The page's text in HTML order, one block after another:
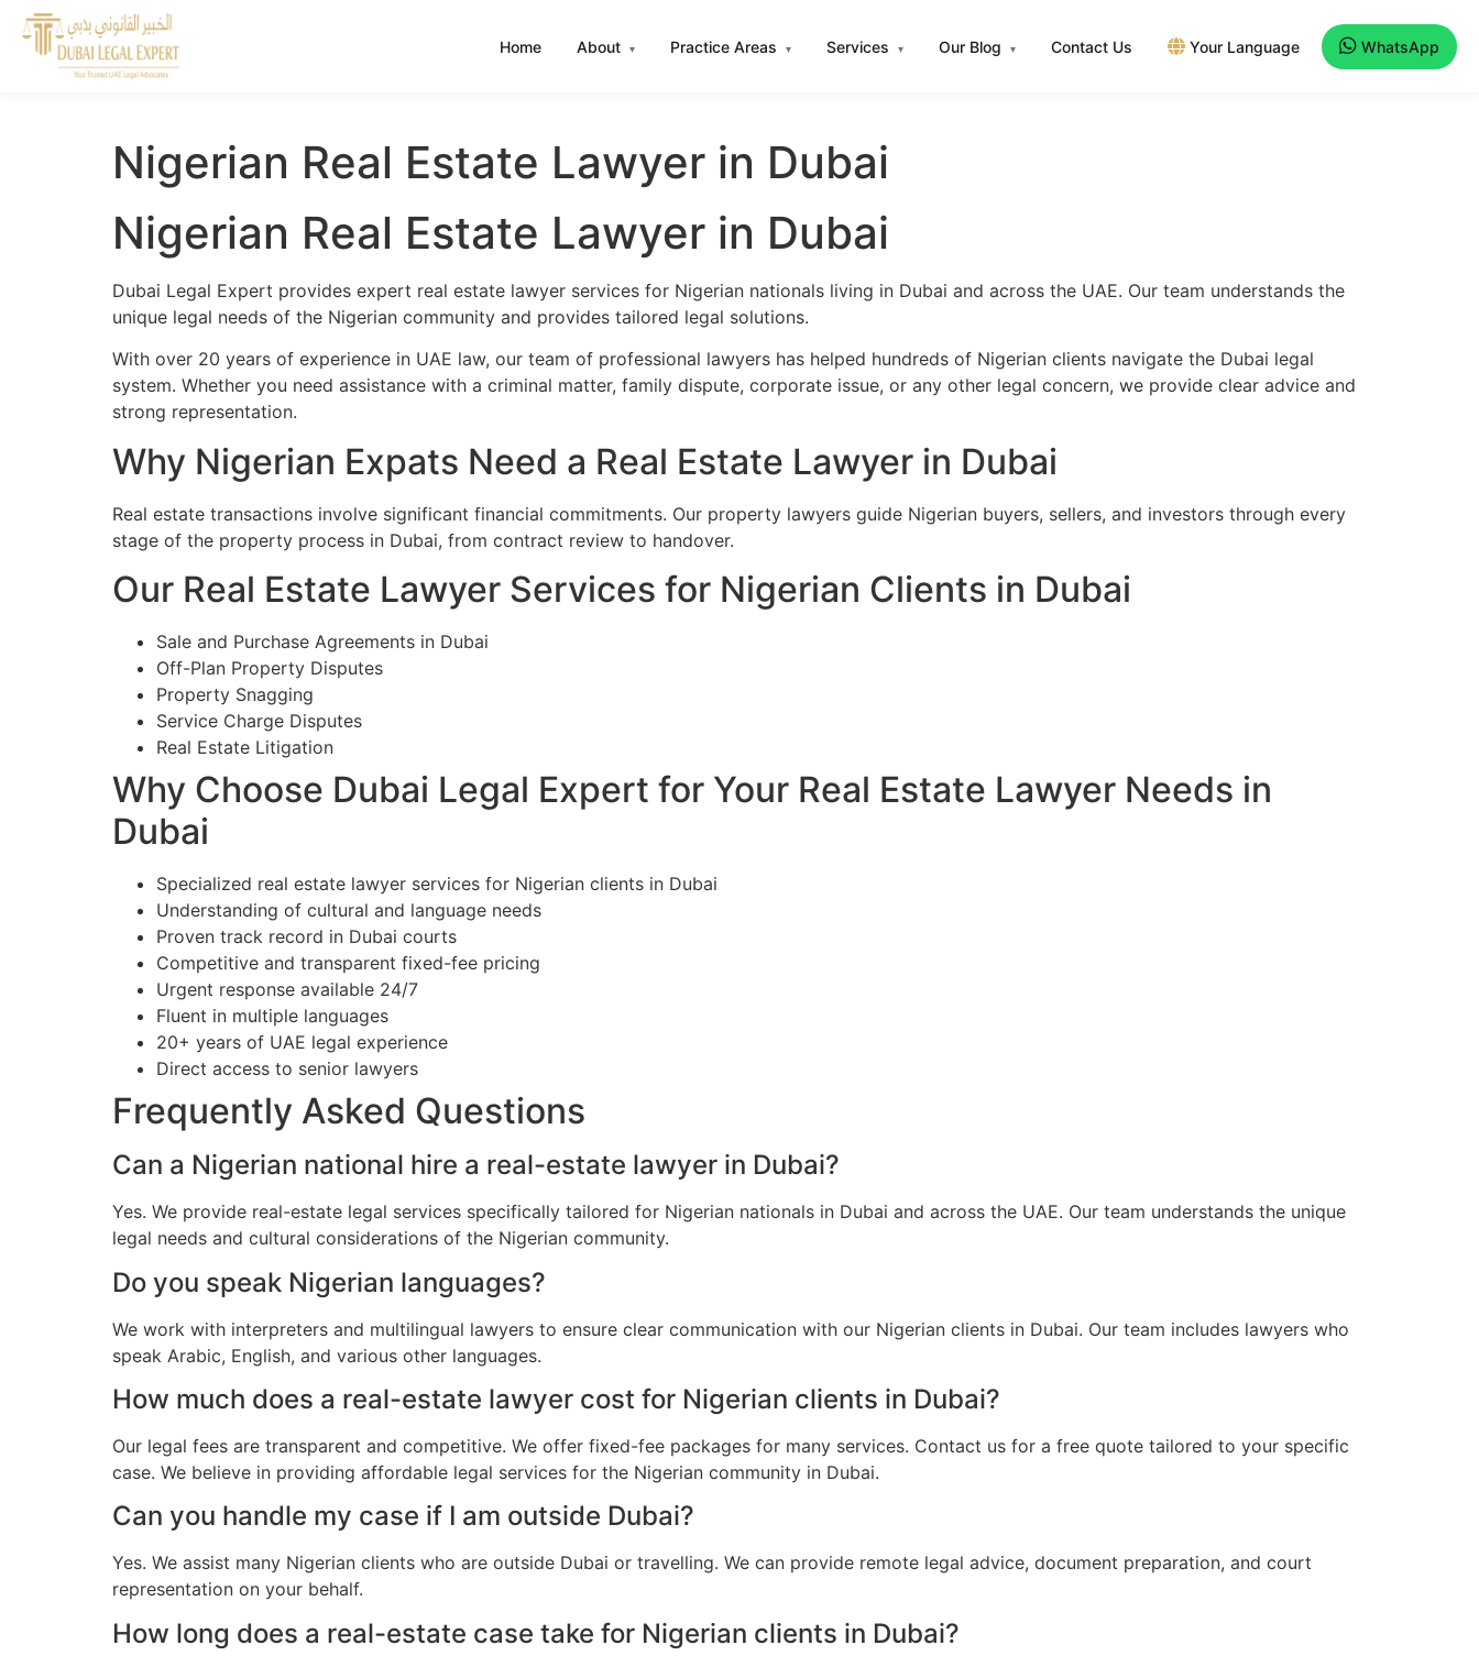
Home About ▾ Practice Areas ▾ Services ▾ Our Blog ▾ Contact Us Your Language WhatsApp
Nigerian Real Estate Lawyer in Dubai
Nigerian Real Estate Lawyer in Dubai
Dubai Legal Expert provides expert real estate lawyer services for Nigerian nationals living in Dubai and across the UAE. Our team understands the
unique legal needs of the Nigerian community and provides tailored legal solutions.
With over 20 years of experience in UAE law, our team of professional lawyers has helped hundreds of Nigerian clients navigate the Dubai legal
system. Whether you need assistance with a criminal matter, family dispute, corporate issue, or any other legal concern, we provide clear advice and
strong representation.
Why Nigerian Expats Need a Real Estate Lawyer in Dubai
Real estate transactions involve significant financial commitments. Our property lawyers guide Nigerian buyers, sellers, and investors through every
stage of the property process in Dubai, from contract review to handover.
Our Real Estate Lawyer Services for Nigerian Clients in Dubai
Sale and Purchase Agreements in Dubai
Off-Plan Property Disputes
Property Snagging
Service Charge Disputes
Real Estate Litigation
Why Choose Dubai Legal Expert for Your Real Estate Lawyer Needs in
Dubai
Specialized real estate lawyer services for Nigerian clients in Dubai
Understanding of cultural and language needs
Proven track record in Dubai courts
Competitive and transparent fixed-fee pricing
Urgent response available 24/7
Fluent in multiple languages
20+ years of UAE legal experience
Direct access to senior lawyers
Frequently Asked Questions
Can a Nigerian national hire a real-estate lawyer in Dubai?
Yes. We provide real-estate legal services specifically tailored for Nigerian nationals in Dubai and across the UAE. Our team understands the unique
legal needs and cultural considerations of the Nigerian community.
Do you speak Nigerian languages?
We work with interpreters and multilingual lawyers to ensure clear communication with our Nigerian clients in Dubai. Our team includes lawyers who
speak Arabic, English, and various other languages.
How much does a real-estate lawyer cost for Nigerian clients in Dubai?
Our legal fees are transparent and competitive. We offer fixed-fee packages for many services. Contact us for a free quote tailored to your specific
case. We believe in providing affordable legal services for the Nigerian community in Dubai.
Can you handle my case if I am outside Dubai?
Yes. We assist many Nigerian clients who are outside Dubai or travelling. We can provide remote legal advice, document preparation, and court
representation on your behalf.
How long does a real-estate case take for Nigerian clients in Dubai?